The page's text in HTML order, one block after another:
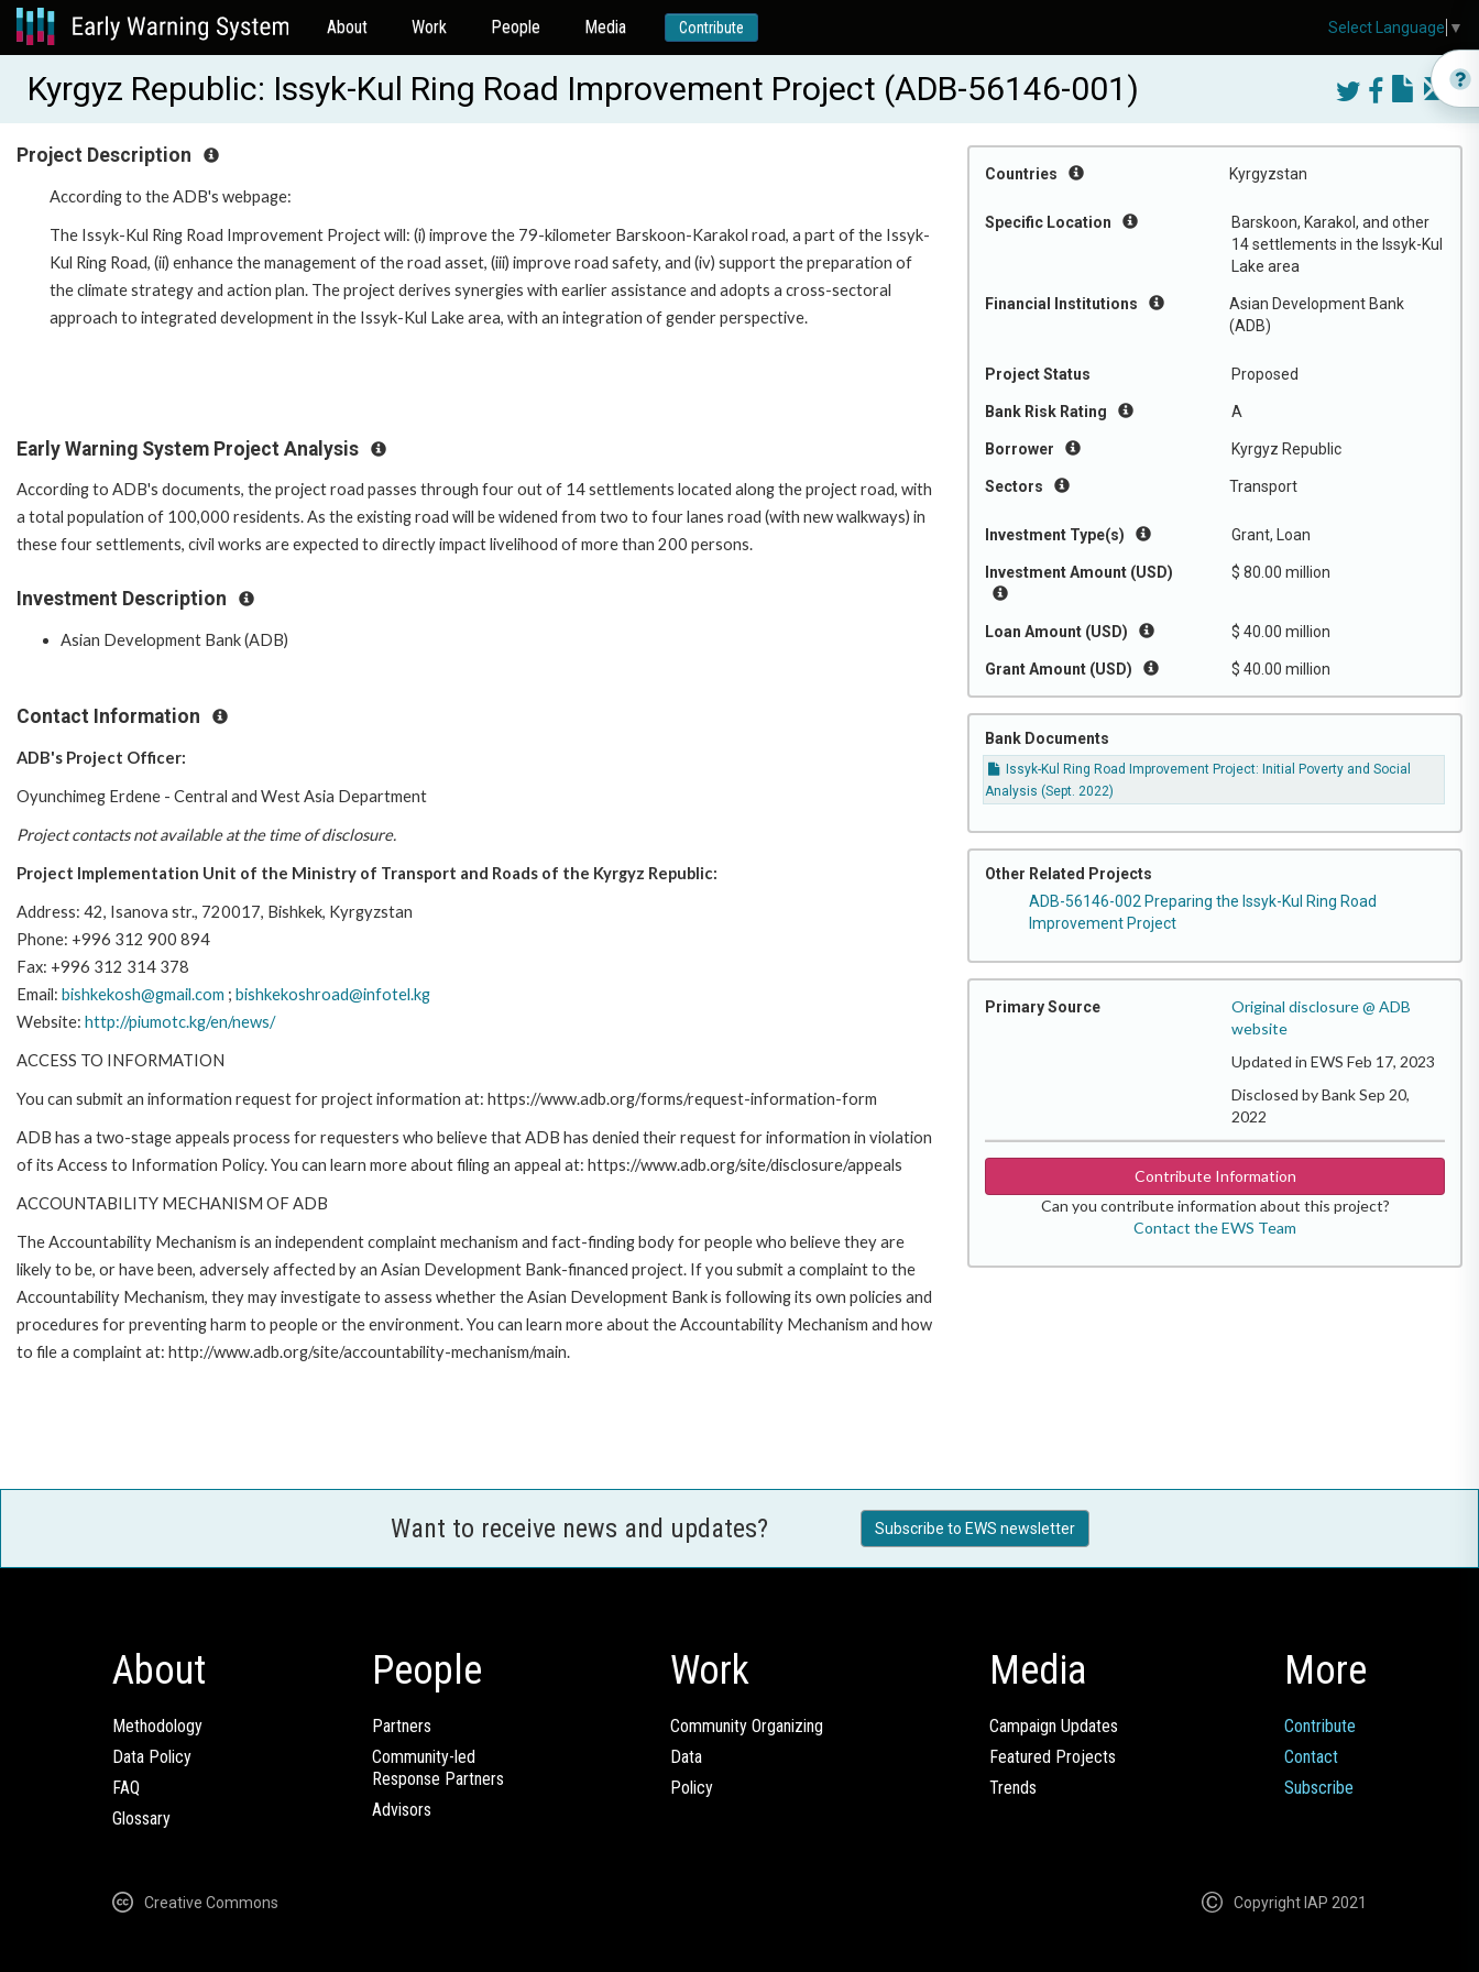
About Work People Media Contribute
Kyrgyz Republic: Issyk-Kul Ring Road Improvement Project (ADB-56146-001)
Countries Kyrgyzstan
Specific Location
Barskoon, Karakol, and other
14 settlements in the Issyk-Kul
Lake area
Financial Institutions
Asian Development Bank
(ADB)
Project Status Proposed
Bank Risk Rating A
Borrower Kyrgyz Republic
Sectors Transport
Investment Type(s) Grant, Loan
Investment Amount (USD) $ 80.00 million
Loan Amount (USD) $ 40.00 million
Grant Amount (USD) $ 40.00 million
Bank Documents
Issyk-Kul Ring Road Improvement Project: Initial Poverty and Social
Analysis (Sept. 2022)
Other Related Projects
ADB-56146-002 Preparing the Issyk-Kul Ring Road
Improvement Project
Primary Source
Original disclosure @ ADB
website
Updated in EWS Feb 17, 2023
Disclosed by Bank Sep 20,
2022
Contribute Information
Can you contribute information about this project?
Contact the EWS Team
Project Description
According to the ADB's webpage:
The Issyk-Kul Ring Road Improvement Project will: (i) improve the 79-kilometer Barskoon-Karakol road, a part of the Issyk-
Kul Ring Road, (ii) enhance the management of the road asset, (iii) improve road safety, and (iv) support the preparation of
the climate strategy and action plan. The project derives synergies with earlier assistance and adopts a cross-sectoral
approach to integrated development in the Issyk-Kul Lake area, with an integration of gender perspective.
Early Warning System Project Analysis
According to ADB's documents, the project road passes through four out of 14 settlements located along the project road, with
a total population of 100,000 residents. As the existing road will be widened from two to four lanes road (with new walkways) in
thesefour settlements, civil works are expected to directly impact livelihood of more than 200 persons.
Investment Description
Asian Development Bank (ADB)
Contact Information
ADB's Project Officer:
Oyunchimeg Erdene - Central and West Asia Department
Project contacts not available at the time of disclosure.
Project Implementation Unit of the Ministry of Transport and Roads of the Kyrgyz Republic:
Address: 42, Isanova str., 720017, Bishkek, Kyrgyzstan
Phone: +996 312 900 894
Fax: +996 312 314 378
Email: bishkekosh@gmail.com ; bishkekoshroad@infotel.kg
Website: http://piumotc.kg/en/news/
ACCESS TO INFORMATION
You can submit an information request for project information at: https://www.adb.org/forms/request-information-form
ADB has a two-stage appeals process for requesters who believe that ADB has denied their request for information in violation
of its Access to Information Policy. You can learn more about filing an appeal at: https://www.adb.org/site/disclosure/appeals
ACCOUNTABILITY MECHANISM OF ADB
The Accountability Mechanism is an independent complaint mechanism and fact-finding body for people who believe they are
likely to be, or have been, adversely affected by an Asian Development Bank-financed project. If you submit a complaint to the
Accountability Mechanism, they may investigate to assess whether the Asian Development Bank is following its own policies and
procedures for preventing harm to people or the environment. You can learn more about the Accountability Mechanism and how
to file a complaint at: http://www.adb.org/site/accountability-mechanism/main.
Want to receive news and updates? Subscribe to EWS newsletter
About
Methodology
Data Policy
FAQ
Glossary
People
Partners
Community-led
Response Partners
Advisors
Work
Community Organizing
Data
Policy
Media
Campaign Updates
Featured Projects
Trends
More
Contribute
Contact
Subscribe
Creative Commons Copyright IAP 2021
Select Language ▼